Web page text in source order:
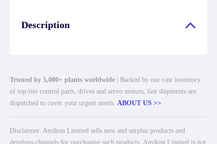
Description
Trusted by 5,000+ plants worldwide | Backed by our vast inventory
of top-tier control parts, drives and servo motors, fast shipments are
dispatched to cover your urgent needs. ABOUT US >>
Disclaimer: Amikon Limited sells new and surplus products and
develops channels for purchasing such products. Amikon Limited is not